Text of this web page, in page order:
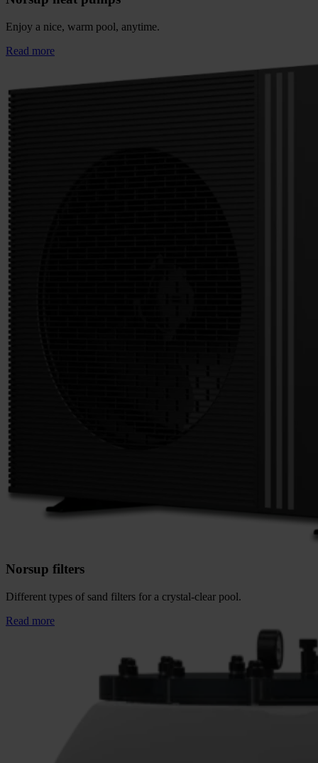
Enjoy a nice, warm pool, anytime.
Read more
Norsup filters
Different types of sand filters for a crystal-clear pool.
Read more